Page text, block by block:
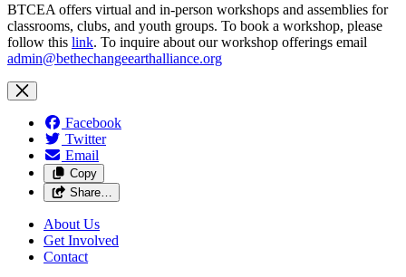
BTCEA offers virtual and in-person workshops and assemblies for
classrooms, clubs, and youth groups. To book a workshop, please
follow this link. To inquire about our workshop offerings email
admin@bethechangeearthalliance.org
Facebook
Twitter
Email
Copy
Share…
About Us
Get Involved
Contact